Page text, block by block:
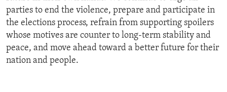
parties to end the violence, prepare and participate in
the elections process, refrain from supporting spoilers
whose motives are counter to long-term stability and
peace, and move ahead toward a better future for their
nation and people.